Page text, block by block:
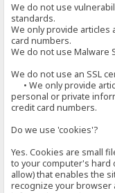
We do not use
standards.
We only provide
card numbers.
We do not use Malware
We do not use an SSL
• We only provide
personal or private
credit card numbers.
Do we use 'cookies'?
Yes. Cookies are small
to your computer's hard
allow) that enables the
recognize your browser